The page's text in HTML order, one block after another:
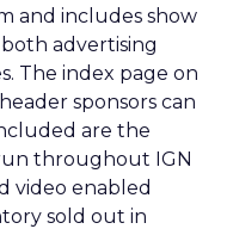
and includes show
advertising
The index page on
sponsors can
are the
throughout IGN
video enabled
sold out in